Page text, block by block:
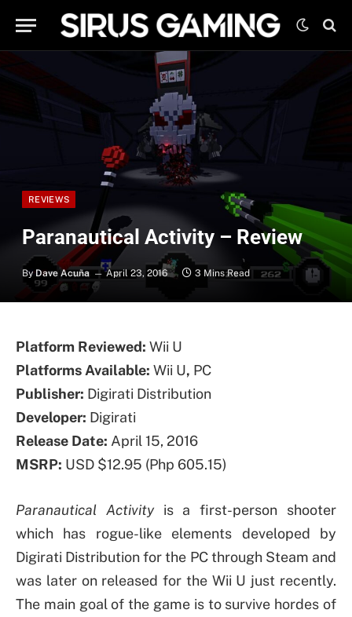
REVIEWS
Paranautical Activity – Review
By Dave Acuña April 23, 2016 3 Mins Read
Platform Reviewed: Wii U
Platforms Available: Wii U, PC
Publisher: Digirati Distribution
Developer: Digirati
Release Date: April 15, 2016
MSRP: USD $12.95 (Php 605.15)
Paranautical Activityis a first-person shooter
which has rogue-like elements developed by
Digirati Distribution for the PC through Steam and
was later on released for the Wii U just recently.
The main goal of the game is to survive hordes of